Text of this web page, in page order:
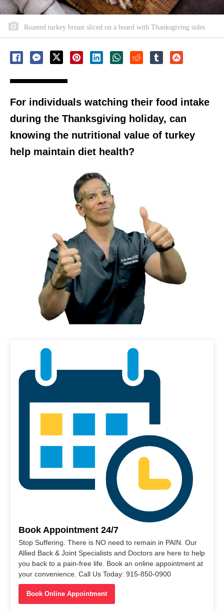
Roasted turkey breast sliced on a board with Thanksgiving sides
For individuals watching their food intake
during the Thanksgiving holiday, can
knowing the nutritional value of turkey
help maintain diet health?
Book Appointment 24/7
Stop Suffering. There is NO need to remain in PAIN. Our
Allied Back & Joint Specialists and Doctors are here to help
you back to a pain-free life. Book an online appointment at
your convenience. Call Us Today: 915-850-0900
Book Online Appointment